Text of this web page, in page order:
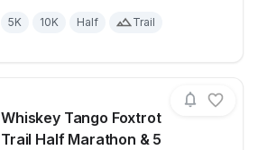
5K 10K Half Trail
Whiskey Tango Foxtrot
Trail Half Marathon & 5